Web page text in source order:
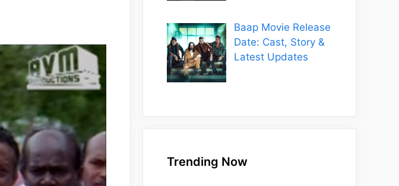
Baap Movie Release
Date: Cast, Story &
Latest Updates
Trending Now